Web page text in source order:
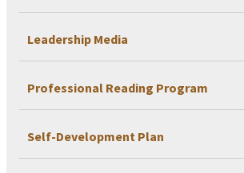
Leadership Media
Professional Reading Program
Self-Development Plan